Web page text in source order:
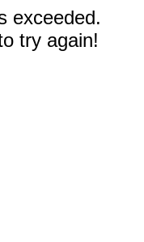
exceeded.
try again!